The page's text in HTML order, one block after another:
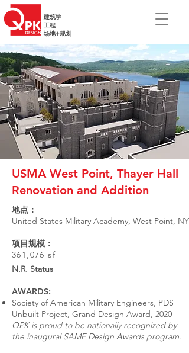
建筑学
工程
场地+规划
USMA West Point, Thayer Hall
Renovation and Addition
地点：
United States Military Academy, West Point, NY
项目规模：
361,076 sf
N.R. Status
AWARDS:
Society of American Military Engineers, PDS
Unbuilt Project, Grand Design Award, 2020
QPK is proud to be nationally recognized by
the inaugural SAME Design Awards program.